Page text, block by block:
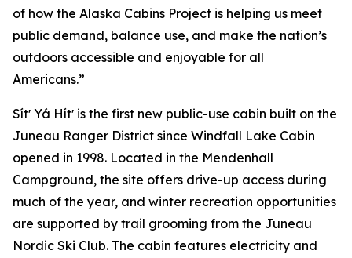
of how the Alaska Cabins Project is helping us meet
public demand, balance use, and make the nation’s
outdoors accessible and enjoyable for all
Americans.”
Sítʼ Yá Hítʼ is the first new public-use cabin built on the
Juneau Ranger District since Windfall Lake Cabin
opened in 1998. Located in the Mendenhall
Campground, the site offers drive-up access during
much of the year, and winter recreation opportunities
are supported by trail grooming from the Juneau
Nordic Ski Club. The cabin features electricity and